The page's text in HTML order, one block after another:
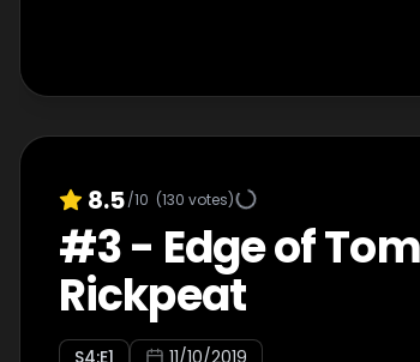
8.5/10 (130 votes)
#3- Edge of
Rickpeat
S4:E1 11/10/2019